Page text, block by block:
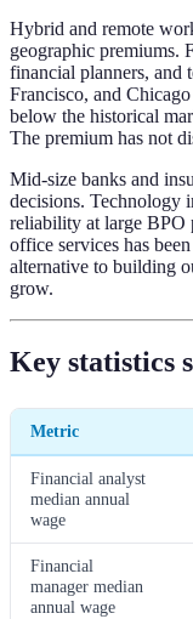
Hybrid and remote
geographic premiums.
financial planners, and
Francisco, and
below the historical
The premium has not
Mid-size banks and
decisions. Technology
reliability at large BPO
office services has
alternative to building
grow.
Key statistics
Metric
Financial analyst
median annual
wage
Financial
manager median
annual wage